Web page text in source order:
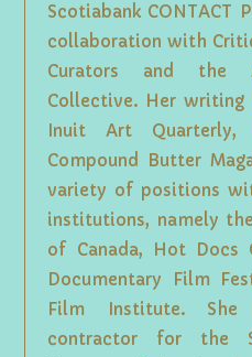
Scotiabank CONTACT
collaboration with
Curators and the
Collective. Her writing
Inuit Art Quarterly,
Compound Butter
variety of positions
institutions, namely
of Canada, Hot Docs
Documentary Film
Film Institute.
contractor for the